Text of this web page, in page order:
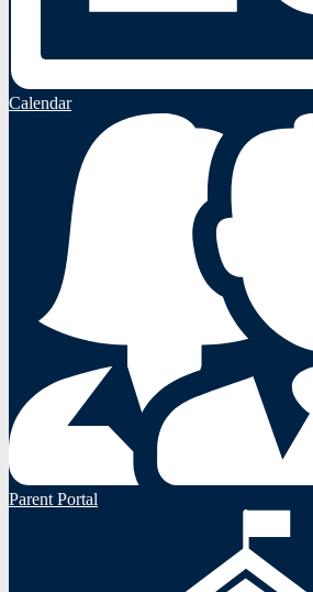
Calendar
Parent Portal